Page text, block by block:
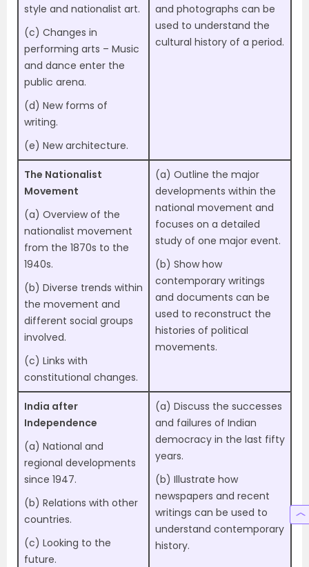
style and nationalist art.
(c) Changes in
performing arts – Music
and dance enter the
public arena.
(d) New forms of
writing.
(e) New architecture.
and photographs can be
used to understand the
cultural history of a period.
The Nationalist
Movement
(a) Overview of the
nationalist movement
from the 1870s to the
1940s.
(b) Diverse trends within
the movement and
different social groups
involved.
(c) Links with
constitutional changes.
(a) Outline the major
developments within the
national movement and
focuses on a detailed
study of one major event.
(b) Show how
contemporary writings
and documents can be
used to reconstruct the
histories of political
movements.
India after
Independence
(a) National and
regional developments
since 1947.
(b) Relations with other
countries.
(c) Looking to the
future.
(a) Discuss the successes
and failures of Indian
democracy in the last fifty
years.
(b) Illustrate how
newspapers and recent
writings can be used to
understand contemporary
history.